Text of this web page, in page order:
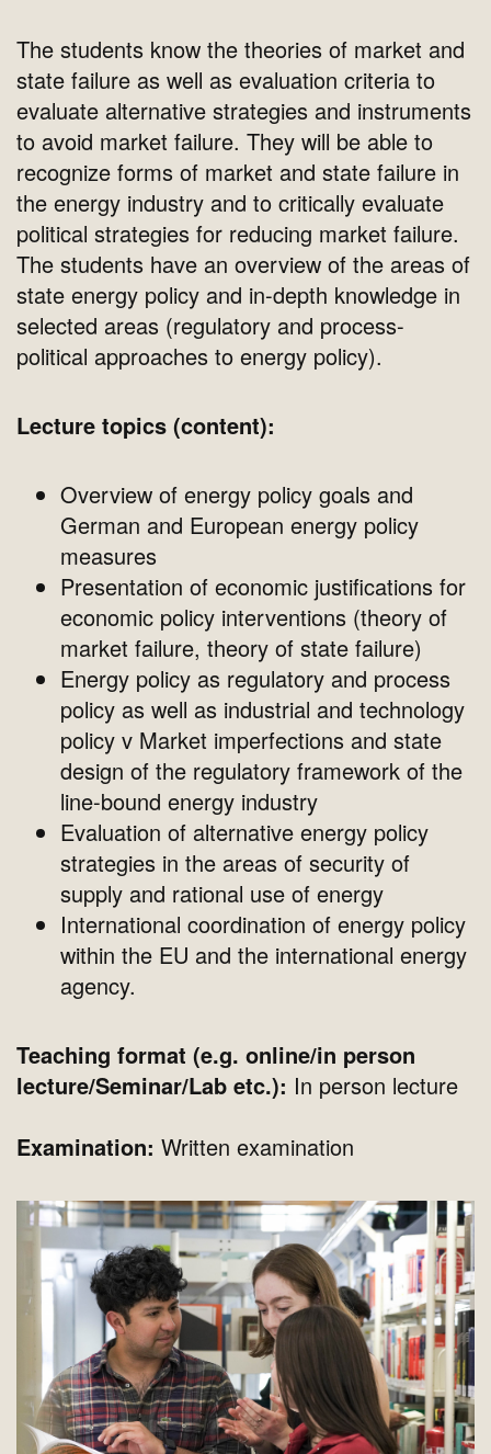
The students know the theories of market and
state failure as well as evaluation criteria to
evaluate alternative strategies and instruments
to avoid market failure. They will be able to
recognize forms of market and state failure in
the energy industry and to critically evaluate
political strategies for reducing market failure.
The students have an overview of the areas of
state energy policy and in-depth knowledge in
selected areas (regulatory and process-
political approaches to energy policy).
Lecture topics (content):
Overview of energy policy goals and
German and European energy policy
measures
Presentation of economic justifications for
economic policy interventions (theory of
market failure, theory of state failure)
Energy policy as regulatory and process
policy as well as industrial and technology
policy v Market imperfections and state
design of the regulatory framework of the
line-bound energy industry
Evaluation of alternative energy policy
strategies in the areas of security of
supply and rational use of energy
International coordination of energy policy
within the EU and the international energy
agency.
Teaching format (e.g. online/in person
lecture/Seminar/Lab etc.): In person lecture
Examination: Written examination